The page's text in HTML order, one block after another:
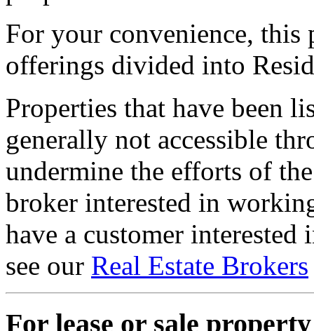
For your convenience, this
offerings divided into
Properties that have been
generally not accessible
undermine the efforts of
broker interested in
have a customer
see our Real Estate Brokers
For lease or sale